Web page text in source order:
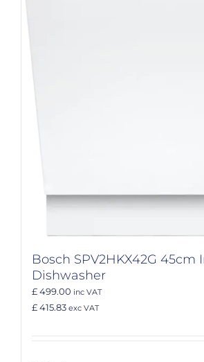
Bosch SPV2HKX42G 45cm
Dishwasher
£ 499.00 inc VAT
£ 415.83 exc VAT